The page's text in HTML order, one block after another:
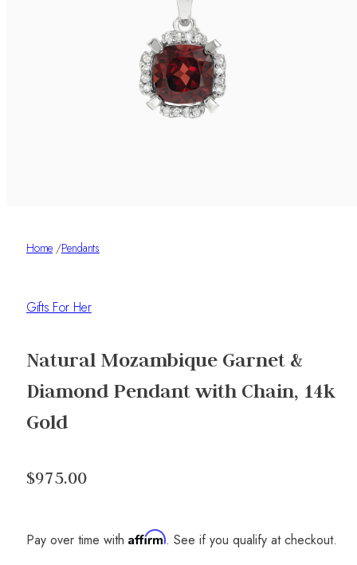
Home /Pendants
Gifts For Her
Natural Mozambique Garnet &
Diamond Pendant with Chain, 14k
Gold
$975.00
Pay over time with Affirm. See if you qualify at checkout.